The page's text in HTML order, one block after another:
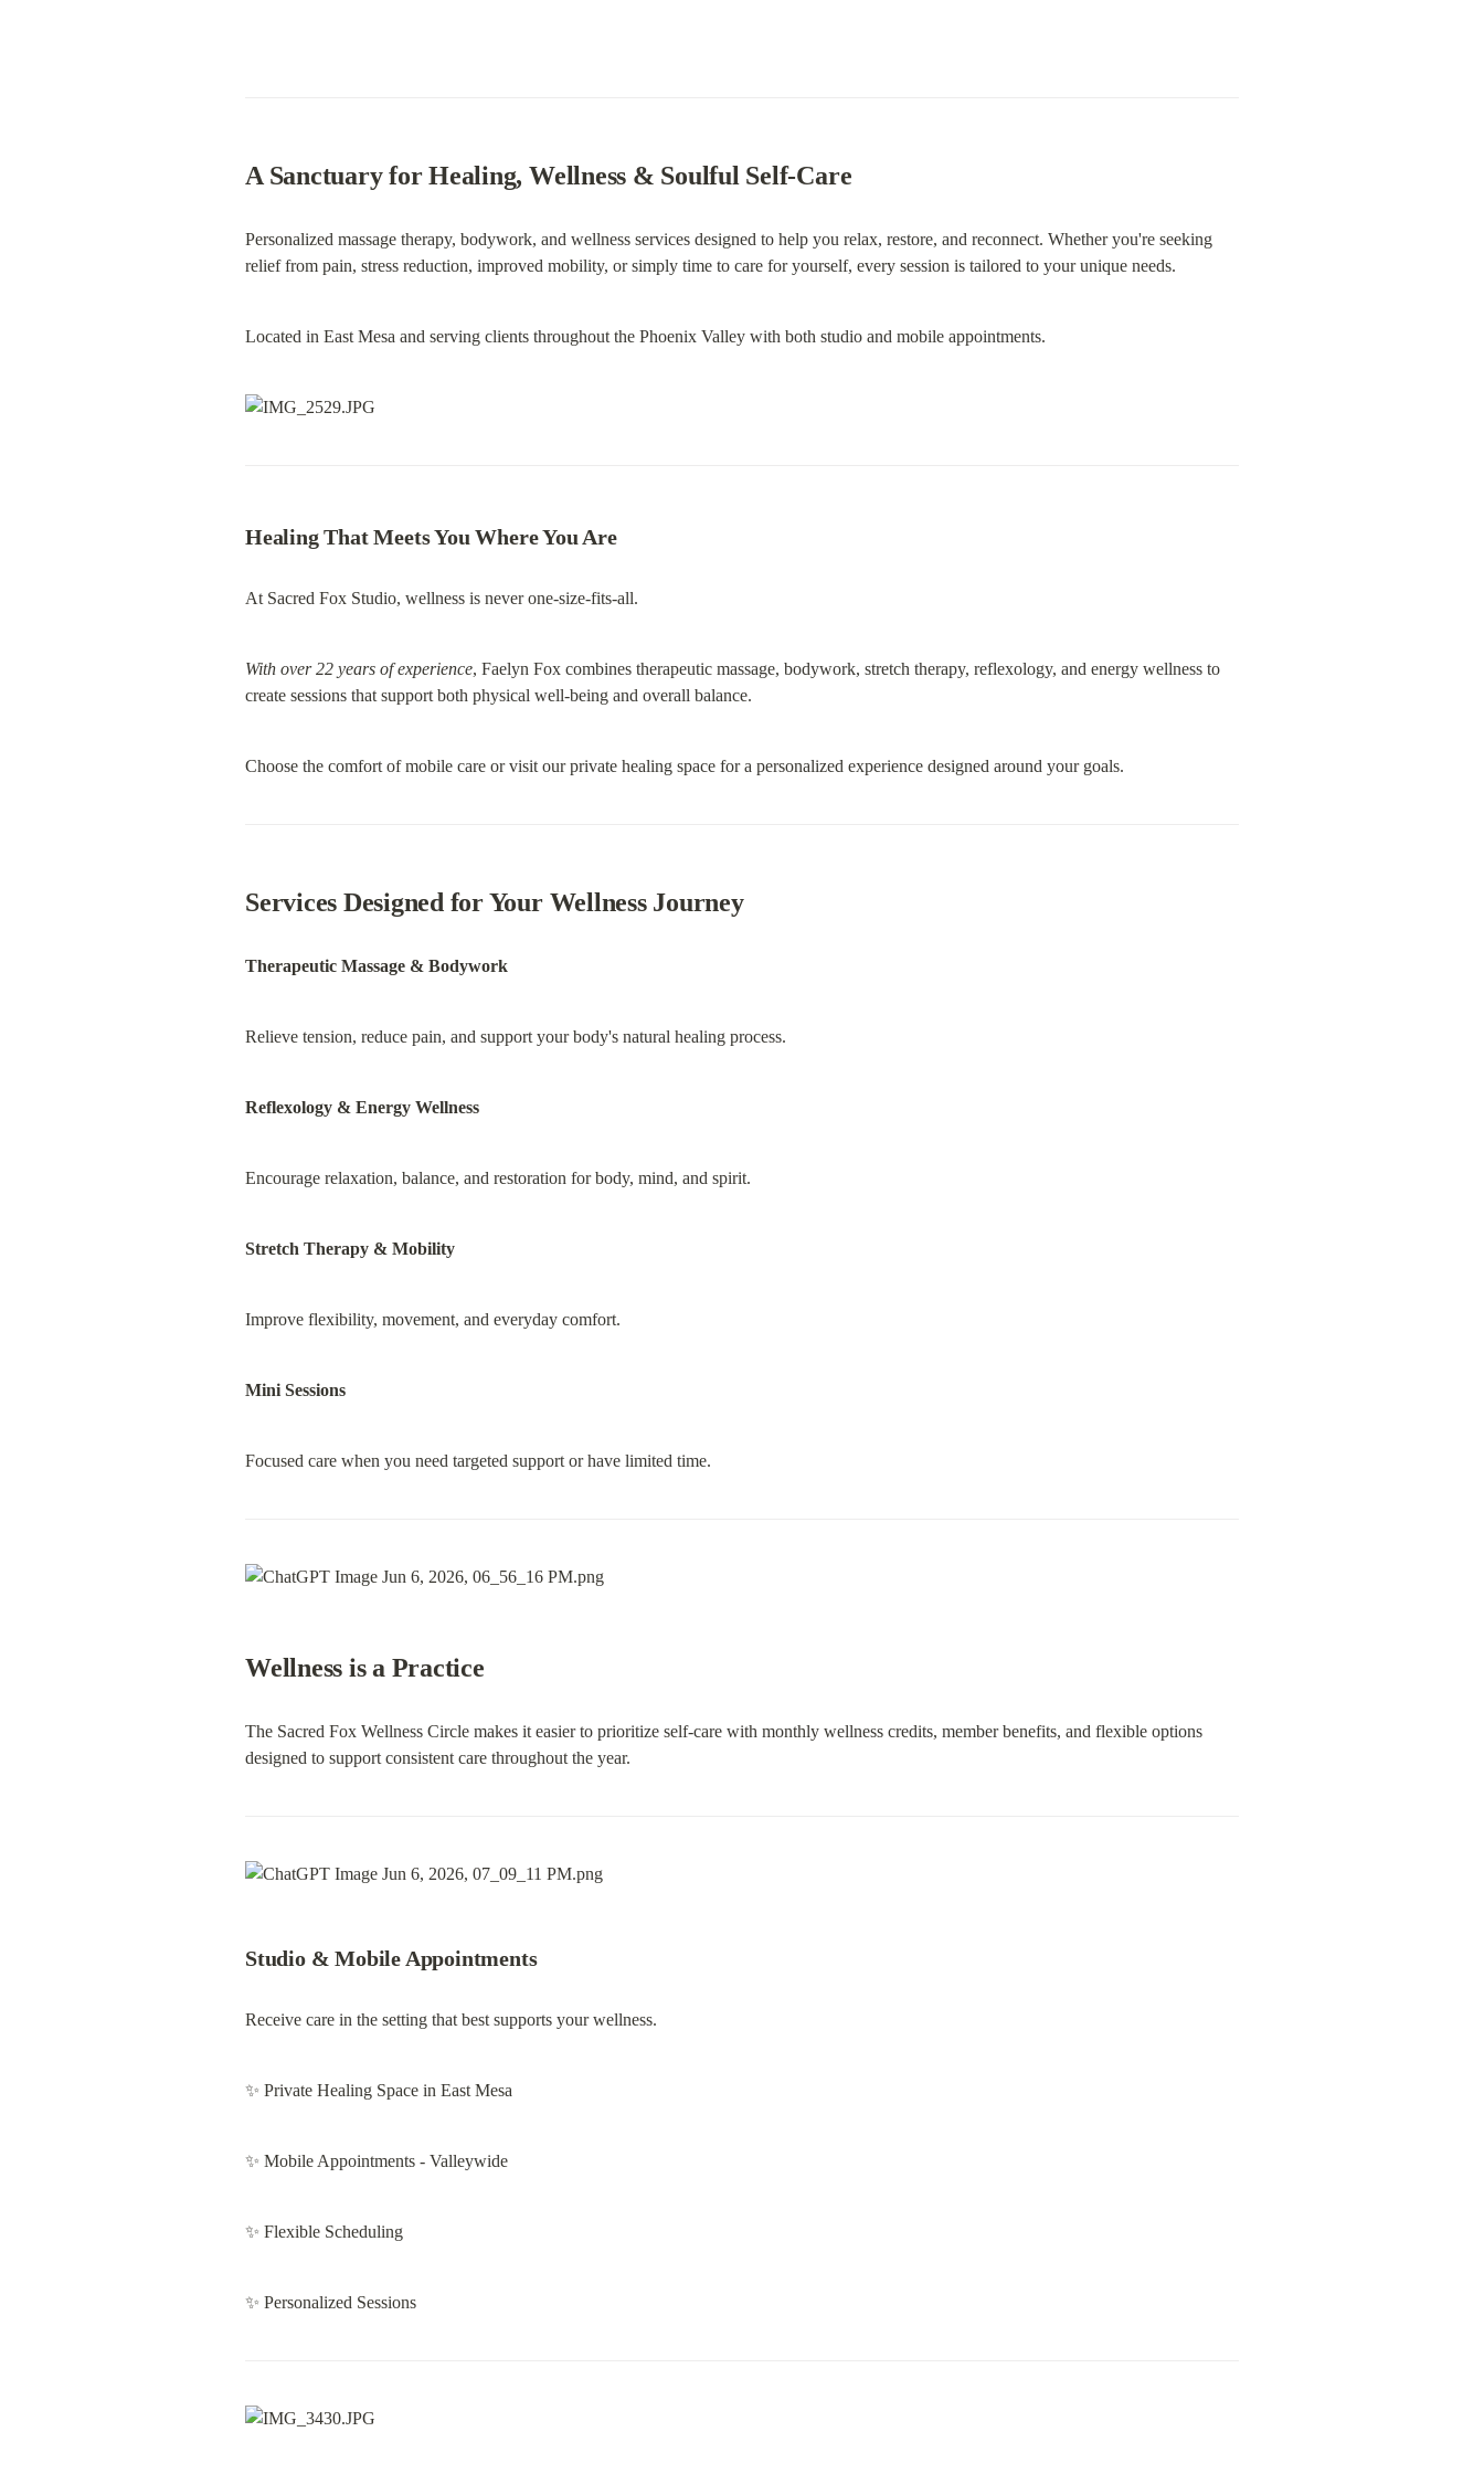
A Sanctuary for Healing, Wellness & Soulful Self-Care
Personalized massage therapy, bodywork, and wellness services designed to help you relax, restore, and reconnect. Whether you're seeking
relief from pain, stress reduction, improved mobility, or simply time to care for yourself, every session is tailored to your unique needs.
Located in East Mesa and serving clients throughout the Phoenix Valley with both studio and mobile appointments.
Healing That Meets You Where You Are
At Sacred Fox Studio, wellness is never one-size-fits-all.
With over 22 years of experience, Faelyn Fox combines therapeutic massage, bodywork, stretch therapy, reflexology, and energy wellness to
create sessions that support both physical well-being and overall balance.
Choose the comfort of mobile care or visit our private healing space for a personalized experience designed around your goals.
Services Designed for Your Wellness Journey
Therapeutic Massage & Bodywork
Relieve tension, reduce pain, and support your body's natural healing process.
Reflexology & Energy Wellness
Encourage relaxation, balance, and restoration for body, mind, and spirit.
Stretch Therapy & Mobility
Improve flexibility, movement, and everyday comfort.
Mini Sessions
Focused care when you need targeted support or have limited time.
Wellness is a Practice
The Sacred Fox Wellness Circle makes it easier to prioritize self-care with monthly wellness credits, member benefits, and flexible options
designed to support consistent care throughout the year.
Studio & Mobile Appointments
Receive care in the setting that best supports your wellness.
✨ Private Healing Space in East Mesa
✨ Mobile Appointments - Valleywide
✨ Flexible Scheduling
✨ Personalized Sessions